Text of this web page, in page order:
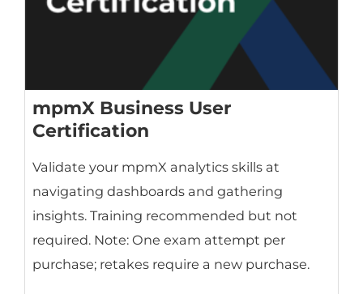
mpmX Business User
Certification
Validate your mpmX analytics skills at
navigating dashboards and gathering
insights. Training recommended but not
required. Note: One exam attempt per
purchase; retakes require a new purchase.